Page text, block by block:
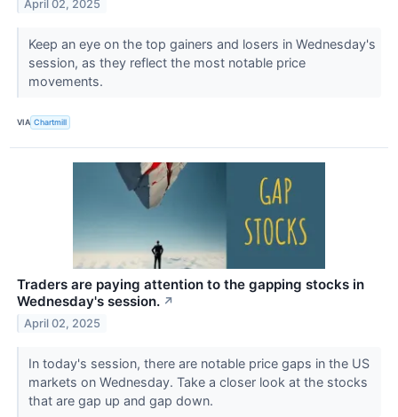
April 02, 2025
Keep an eye on the top gainers and losers in Wednesday's
session, as they reflect the most notable price
movements.
VIA Chartmill
Traders are paying attention to the gapping stocks in
Wednesday's session. ↗
April 02, 2025
In today's session, there are notable price gaps in the US
markets on Wednesday. Take a closer look at the stocks
that are gap up and gap down.